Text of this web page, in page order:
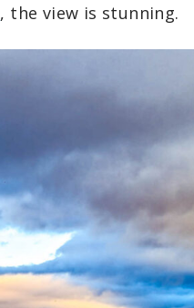
, the view is stunning.